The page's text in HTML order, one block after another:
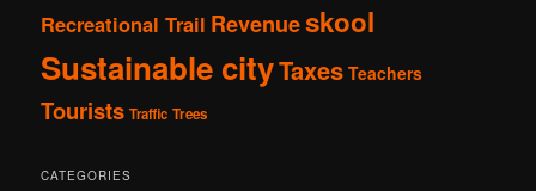
Recreational Trail Revenueskool
Sustainable cityTaxes Teachers
Tourists Traffic Trees
CATEGORIES